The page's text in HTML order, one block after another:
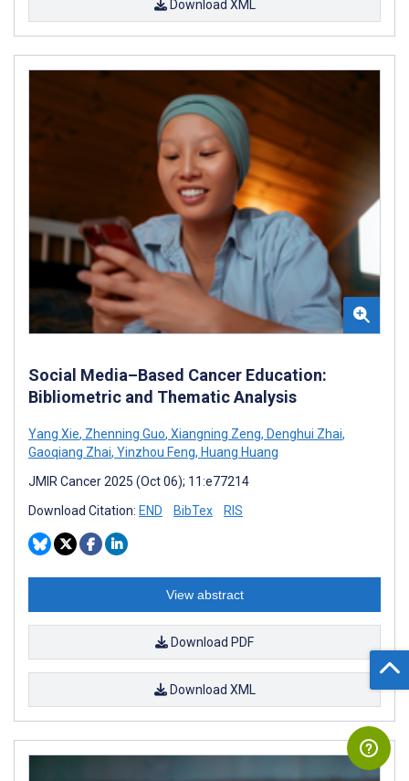
Download XML
Social Media–Based Cancer Education:
Bibliometric and Thematic Analysis
Yang Xie, Zhenning Guo, Xiangning Zeng, Denghui Zhai,
Gaoqiang Zhai, Yinzhou Feng, Huang Huang
JMIR Cancer 2025 (Oct 06); 11:e77214
Download Citation: END BibTex RIS
View abstract
Download PDF
Download XML